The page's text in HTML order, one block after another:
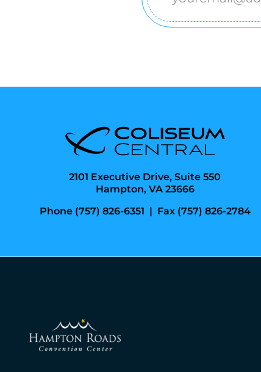
2101 Executive Drive, Suite 550
Hampton, VA 23666
Phone (757) 826-6351 | Fax (757) 826-2784